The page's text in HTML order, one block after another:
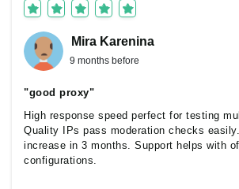
Mira Karenina
9 months before
"good proxy"
High response speed perfect for testing
Quality IPs pass moderation checks easily.
increase in 3 months. Support helps with
configurations.